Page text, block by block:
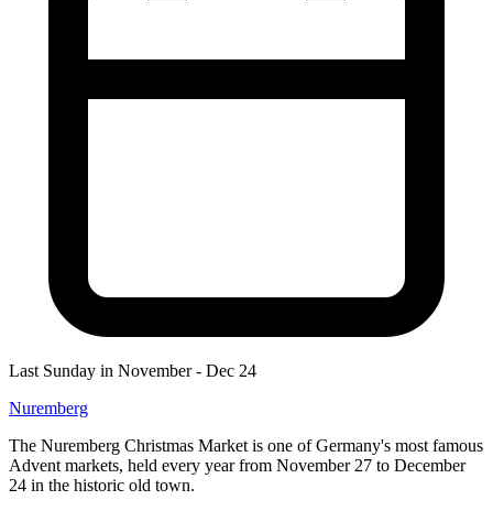
Last Sunday in November - Dec 24
Nuremberg
The Nuremberg Christmas Market is one of Germany's most famous
Advent markets, held every year from November 27 to December
24 in the historic old town.